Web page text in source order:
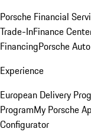
Porsche Financial
Trade-InFinance
FinancingPorsche
Experience
European Delivery
ProgramMy Porsche
Configurator